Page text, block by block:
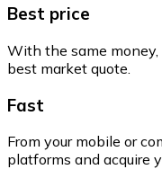
Best price
With the same money,
best market quote.
Fast
From your mobile or
platforms and acquire